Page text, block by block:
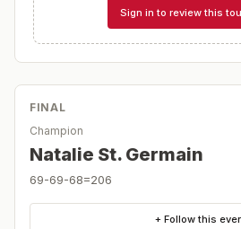
Sign in to review this
FINAL
Champion
Natalie St. Germain
69-69-68=206
+ Follow this